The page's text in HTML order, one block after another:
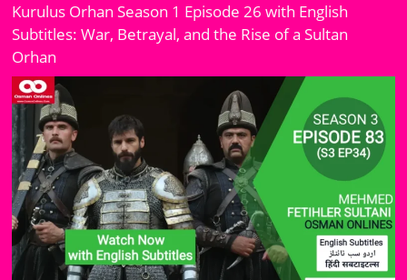
Kurulus Orhan Season 1 Episode 26 with English
Subtitles: War, Betrayal, and the Rise of a Sultan
Orhan